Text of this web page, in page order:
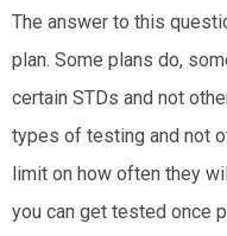
The answer to this
plan. Some plans do,
certain STDs and not
types of testing and not
limit on how often they
you can get tested once